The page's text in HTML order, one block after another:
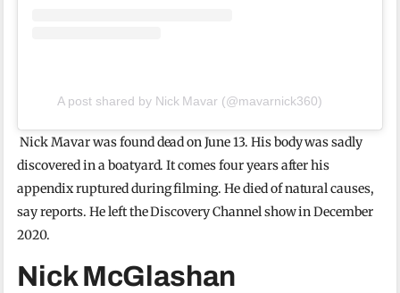
A post shared by Nick Mavar (@mavarnick360)
Nick Mavar was found dead on June 13. His body was sadly
discovered in a boatyard. It comes four years after his
appendix ruptured during filming. He died of natural causes,
say reports. He left the Discovery Channel show in December
2020.
Nick McGlashan